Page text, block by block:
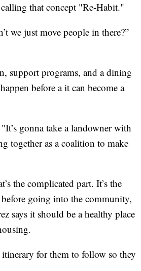
that concept "Re-Habit."
we just move people in there?”
support programs, and a dining
before a it can become a
gonna take a landowner with
together as a coalition to make
the complicated part. It’s the
before going into the community,
says it should be a healthy place
itinerary for them to follow so they